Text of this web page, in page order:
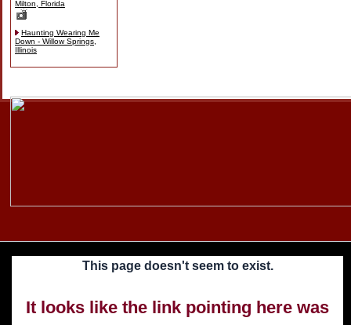
Milton, Florida
Haunting Wearing Me
Down - Willow Springs,
Illinois
This page doesn't seem to exist.
It looks like the link pointing here was